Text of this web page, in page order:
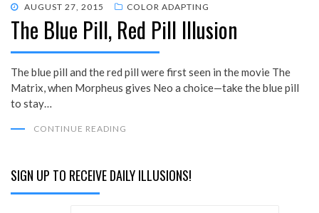
POSTED
ON
AUGUST 27, 2015 COLOR ADAPTING
The Blue Pill, Red Pill Illusion
The blue pill and the red pill were first seen in the movie The
Matrix, when Morpheus gives Neo a choice—take the blue pill
to stay…
CONTINUE READING
SIGN UP TO RECEIVE DAILY ILLUSIONS!